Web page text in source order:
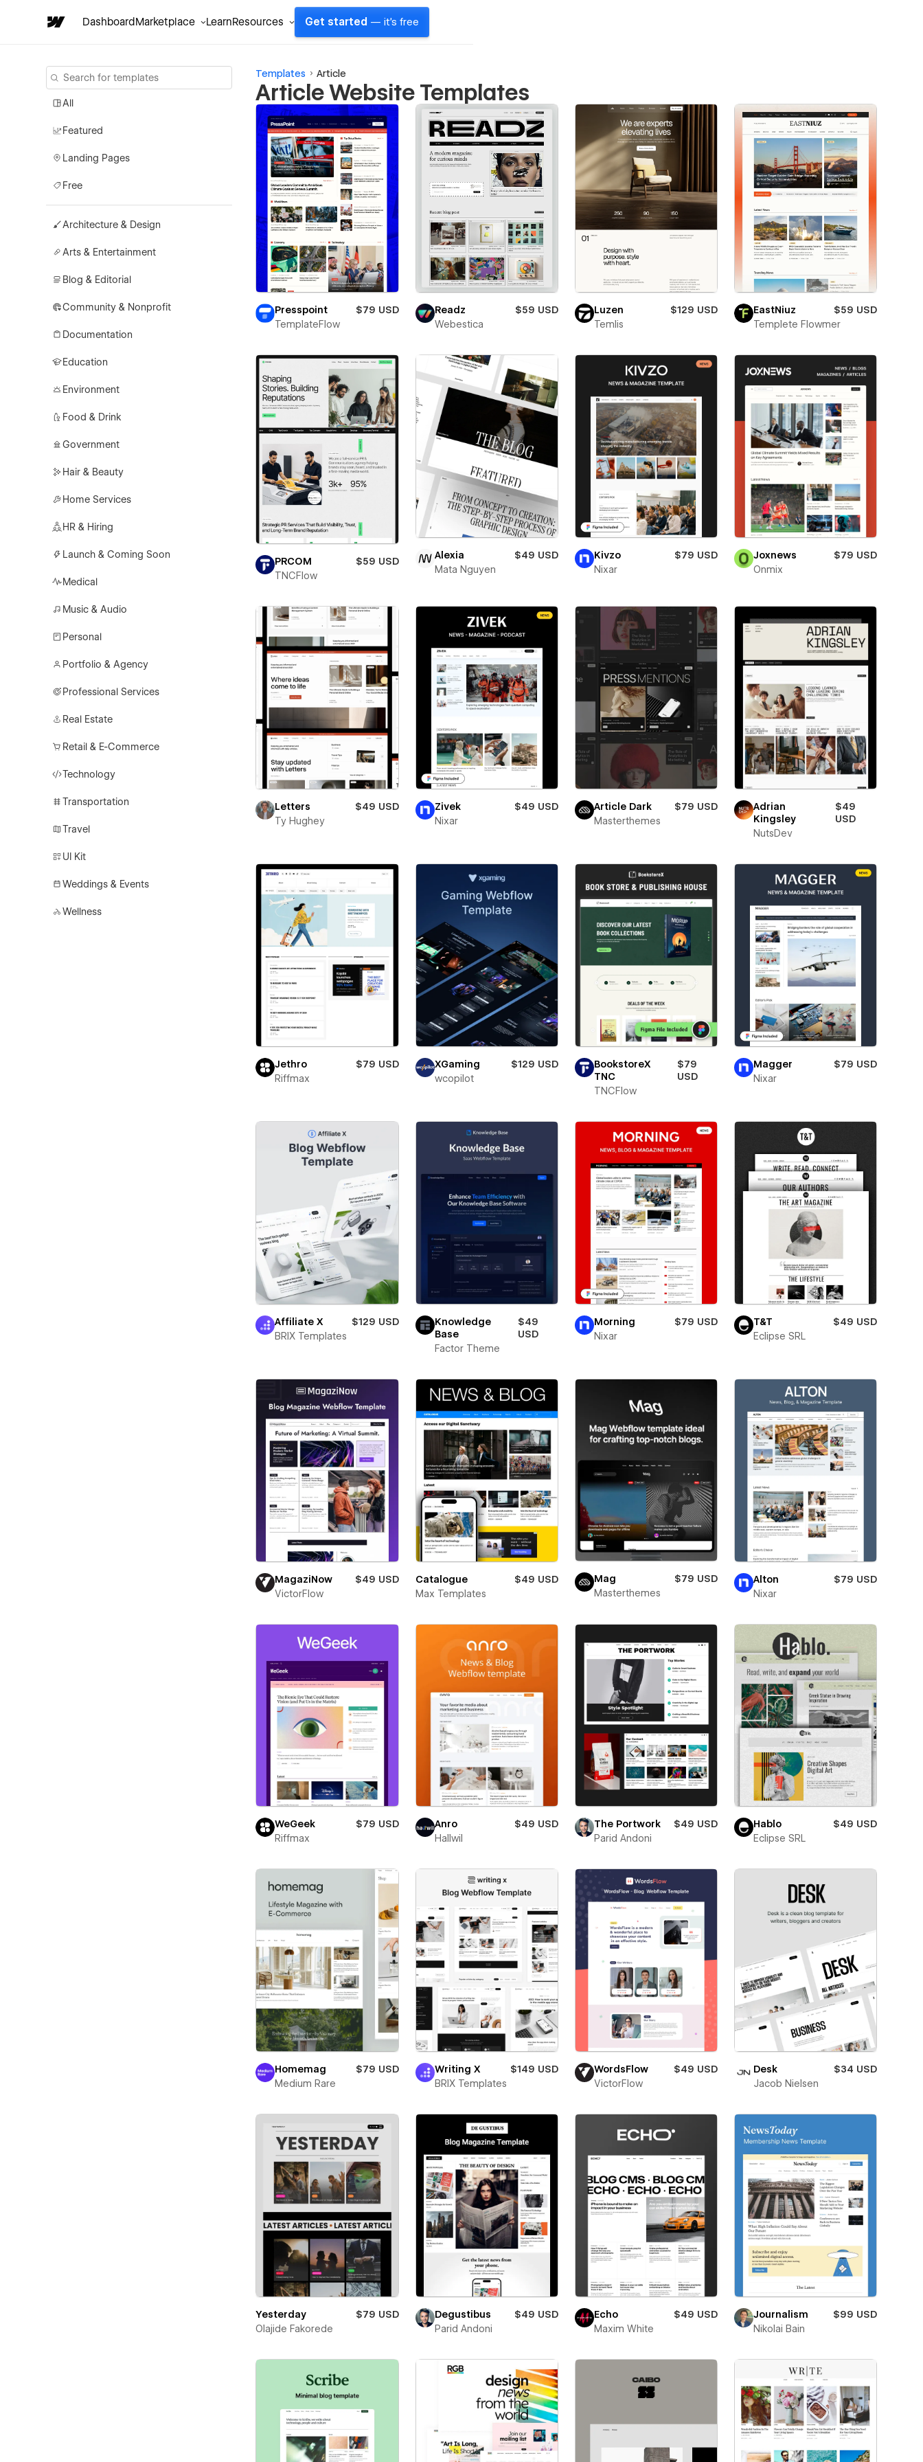
DashboardMarketplace LearnResources Get started — it's free
All
Featured
Landing Pages
Free
Architecture & Design
Arts & Entertainment
Blog & Editorial
Community & Nonprofit
Documentation
Education
Environment
Food & Drink
Government
Hair & Beauty
Home Services
HR & Hiring
Launch & Coming Soon
Medical
Music & Audio
Personal
Portfolio & Agency
Professional Services
Real Estate
Retail & E-Commerce
Technology
Transportation
Travel
UI Kit
Weddings & Events
Wellness
Templates Article
Article Website Templates
Presspoint
$79 USD
TemplateFlow
Readz
$59 USD
Webestica
Luzen
$129 USD
Temlis
EastNiuz
$59 USD
Templete Flowmer
PRCOM
$59 USD
TNCFlow
Alexia
$49 USD
Mata Nguyen
Kivzo
$79 USD
Nixar
Joxnews
$79 USD
Onmix
Letters
$49 USD
Ty Hughey
Zivek
$49 USD
Nixar
Article Dark
$79 USD
Masterthemes
Adrian
Kingsley
$49
USD
NutsDev
Jethro
$79 USD
Riffmax
XGaming
$129 USD
wcopilot
BookstoreX
TNC
$79
USD
TNCFlow
Magger
$79 USD
Nixar
Affiliate X
$129 USD
BRIX Templates
Knowledge
Base
$49
USD
Factor Theme
Morning
$79 USD
Nixar
T&T
$49 USD
Eclipse SRL
MagaziNow
$49 USD
VictorFlow
Catalogue
$49 USD
Max Templates
Mag
$79 USD
Masterthemes
Alton
$79 USD
Nixar
WeGeek
$79 USD
Riffmax
Anro
$49 USD
Hallwil
The Portwork
$49 USD
Parid Andoni
Hablo
$49 USD
Eclipse SRL
Homemag
$79 USD
Medium Rare
Writing X
$149 USD
BRIX Templates
WordsFlow
$49 USD
VictorFlow
Desk
$34 USD
Jacob Nielsen
Yesterday
$79 USD
Olajide Fakorede
Degustibus
$49 USD
Parid Andoni
Echo
$49 USD
Maxim White
Journalism
$99 USD
Nikolai Bain